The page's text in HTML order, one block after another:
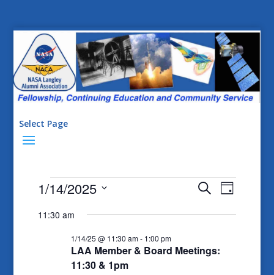
Events
for
1/14/25
Events
Views
Navigation
SearchEvent
Day
1/14/2025
date.
11:30 am
LAA Member & Board Meetings:
11:30 & 1pm
1/14/25 @ 11:30 am- 1:00 pm
Select Page